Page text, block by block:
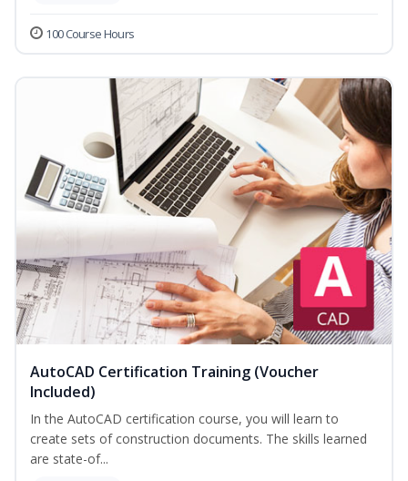
100 Course Hours
AutoCAD Certification Training (Voucher
Included)
In the AutoCAD certification course, you will learn to
create sets of construction documents. The skills learned
are state-of...